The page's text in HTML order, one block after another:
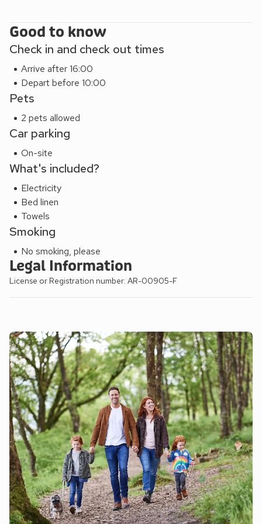
Good to know
Check in and check out times
Arrive after 16:00
Depart before 10:00
Pets
2 pets allowed
Car parking
On-site
What's included?
Electricity
Bed linen
Towels
Smoking
No smoking, please
Legal Information
License or Registration number: AR-00905-F